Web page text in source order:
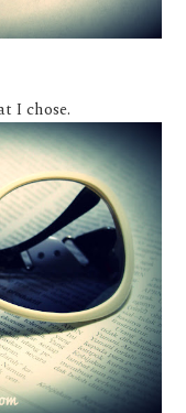
I chose.